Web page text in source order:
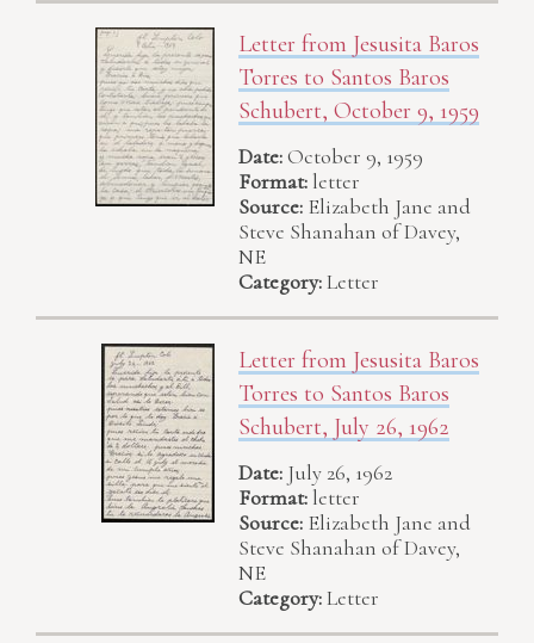
Letter from Jesusita Baros
Torres to Santos Baros
Schubert, October 9, 1959
Date:October 9, 1959
Format: letter
Source: Elizabeth Jane and
Steve Shanahan of Davey,
NE
Category:Letter
Letter from Jesusita Baros
Torres to Santos Baros
Schubert, July 26, 1962
Date: July 26, 1962
Format: letter
Source: Elizabeth Jane and
Steve Shanahan of Davey,
NE
Category:Letter